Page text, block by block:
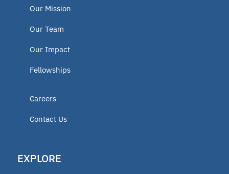
AFC Fellow 2025
Oklahoma Opportunity Scholarship
Our Mission
Our Team
Our Impact
Fellowships
Careers
Contact Us
EXPLORE